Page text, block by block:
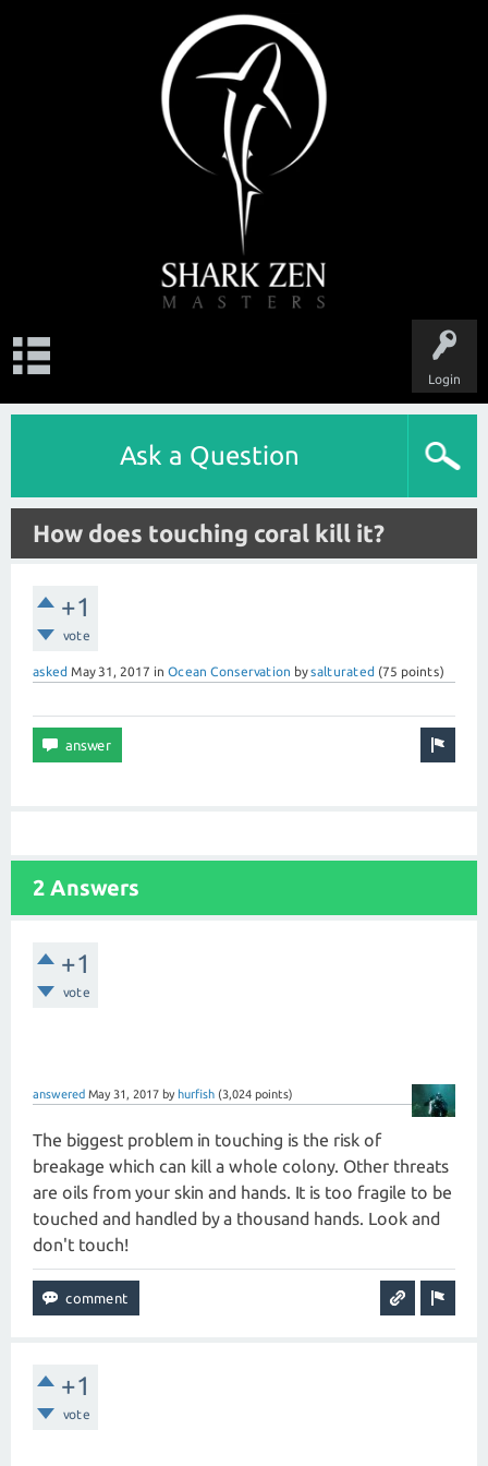
Login
Ask a Question
How does touching coral kill it?
+1
vote
asked May 31, 2017 in Ocean Conservation bysalturated (75 points)
2 Answers
+1
vote
answered May 31, 2017 by hurfish (3,024 points)
The biggest problem in touching is the risk of
breakage which can kill a whole colony. Other threats
are oils from your skin and hands. It is too fragile to be
touched and handled by a thousand hands. Look and
don't touch!
+1
vote